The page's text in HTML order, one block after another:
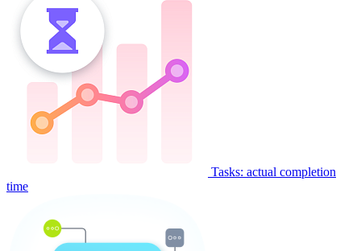
Tasks: actual completion
time